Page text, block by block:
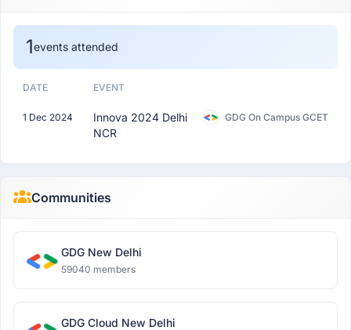
1events attended
DATE EVENT
1 Dec 2024
Innova 2024 Delhi
NCR
GDG On Campus GCET
Communities
GDG New Delhi
59040 members
GDG Cloud New Delhi